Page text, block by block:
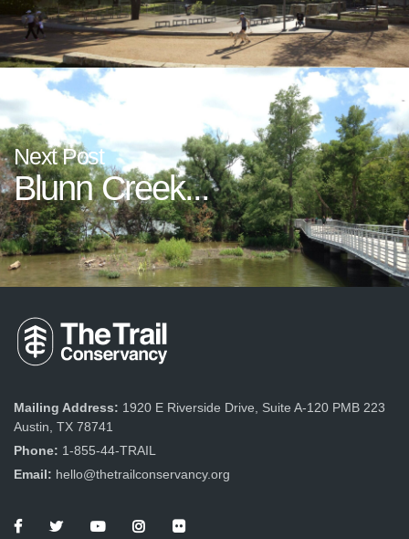
Next Post
Blunn Creek...
Mailing Address: 1920 E Riverside Drive, Suite A-120 PMB 223
Austin, TX 78741
Phone: 1-855-44-TRAIL
Email: hello@thetrailconservancy.org